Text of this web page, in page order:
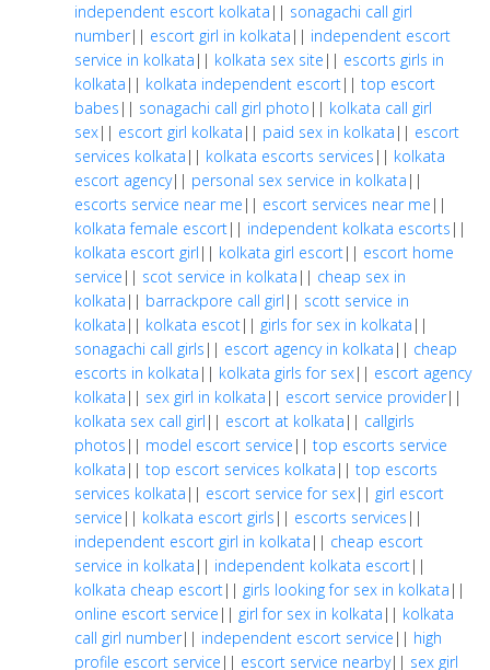
independent escort kolkata || sonagachi call girl
number|| escort girl in kolkata || independent escort
service in kolkata || kolkata sex site || escorts girls in
kolkata || kolkata independent escort|| top escort
babes || sonagachi call girl photo || kolkata call girl
sex|| escort girl kolkata || paid sex in kolkata || escort
services kolkata || kolkata escorts services || kolkata
escort agency|| personal sex service in kolkata ||
escorts service near me || escort services near me ||
kolkata female escort|| independent kolkata escorts ||
kolkata escort girl || kolkata girl escort|| escort home
service || scot service in kolkata || cheap sex in
kolkata || barrackpore call girl || scott service in
kolkata || kolkata escot|| girls for sex in kolkata ||
sonagachi call girls || escort agency in kolkata || cheap
escorts in kolkata || kolkata girls for sex|| escort agency
kolkata || sex girl in kolkata || escort service provider||
kolkata sex call girl || escort at kolkata || callgirls
photos || model escort service || top escorts service
kolkata || top escort services kolkata || top escorts
services kolkata || escort service for sex|| girl escort
service || kolkata escort girls || escorts services ||
independent escort girl in kolkata || cheap escort
service in kolkata || independent kolkata escort||
kolkata cheap escort|| girls looking for sex in kolkata ||
online escort service || girl for sex in kolkata || kolkata
call girl number|| independent escort service || high
profile escort service || escort service nearby|| sex girl